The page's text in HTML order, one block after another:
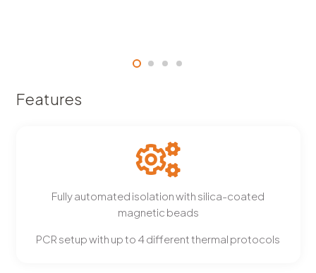
Features
Fully automated isolation with silica-coated
magnetic beads
PCR setup with up to 4 different thermal protocols